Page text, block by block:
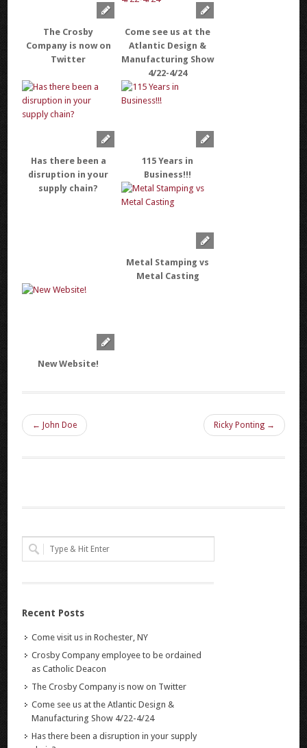
The Crosby
Company is now on
Twitter
Come see us at the
Atlantic Design &
Manufacturing Show
4/22-4/24
Has there been a
disruption in your
supply chain?
115 Years in
Business!!!
Metal Stamping vs
Metal Casting
New Website!
← John Doe Ricky Ponting →
Recent Posts
Come visit us in Rochester, NY
Crosby Company employee to be ordained
as Catholic Deacon
The Crosby Company is now on Twitter
Come see us at the Atlantic Design &
Manufacturing Show 4/22-4/24
Has there been a disruption in your supply